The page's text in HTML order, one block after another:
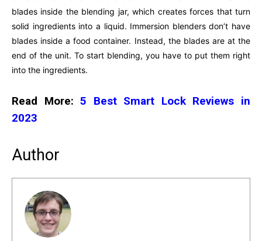
blades inside the blending jar, which creates forces that turn
solid ingredients into a liquid. Immersion blenders don’t have
blades inside a food container. Instead, the blades are at the
end of the unit. To start blending, you have to put them right
into the ingredients.
Read More:5 Best Smart Lock Reviews in
2023
Author